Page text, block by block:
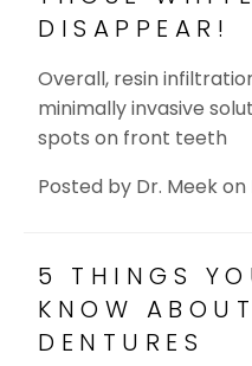
DISAPPEAR!
Overall, resin
minimally invasive
spots on front teeth
Posted byDr. Meekon
5 THINGS
KNOW
DENTURES